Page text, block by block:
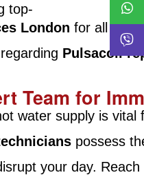
top-
London for all our
Pulsacoil
Team for
water supply is
possess
your day.